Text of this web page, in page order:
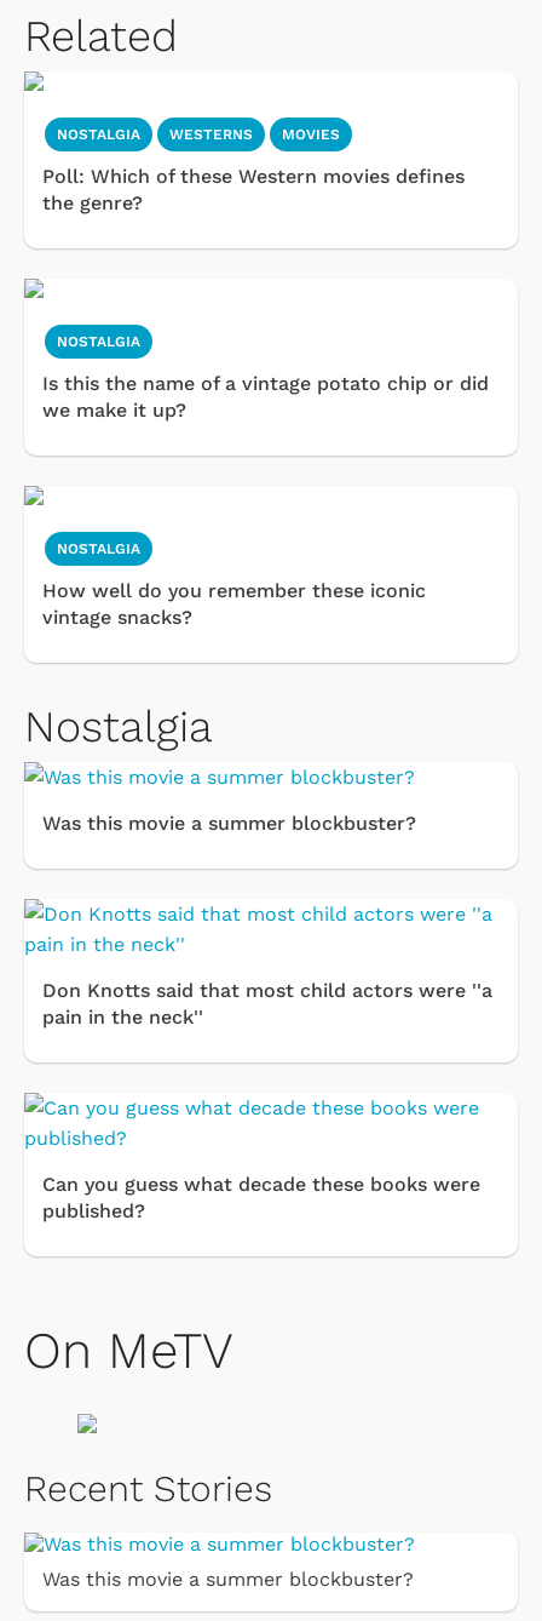
Related
NOSTALGIA WESTERNS MOVIES
Poll: Which of these Western movies defines
the genre?
NOSTALGIA
Is this the name of a vintage potato chip or did
we make it up?
NOSTALGIA
How well do you remember these iconic
vintage snacks?
Nostalgia
Was this movie a summer blockbuster?
Don Knotts said that most child actors were ''a
pain in the neck''
Can you guess what decade these books were
published?
On MeTV
Recent Stories
Was this movie a summer blockbuster?